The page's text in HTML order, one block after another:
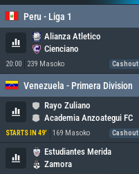
Peru - Liga 1
Alianza Atletico
Cienciano
20:00 239 Masoko Cashout
Venezuela - Primera Division
Rayo Zuliano
Academia Anzoategui FC
STARTS IN 49' 169 Masoko Cashout
Estudiantes Merida
Zamora